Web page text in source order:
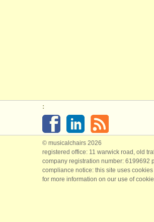
:
© musicalchairs 2026
registered office: 11 warwick road, old
company registration number: ​6199692
compliance notice: ​this site uses
for more information on our use of